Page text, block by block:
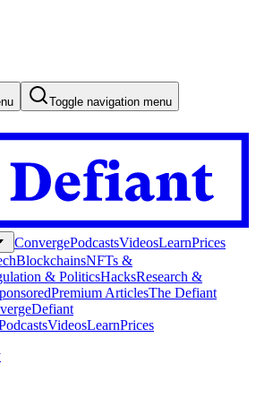
Toggle navigation menu
ConvergePodcastsVideosLearnPrices
BlockchainsNFTs &
& PoliticsHacksResearch &
Premium ArticlesThe Defiant
Defiant
VideosLearnPrices